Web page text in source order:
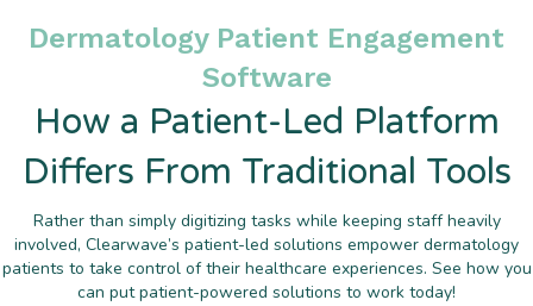
Dermatology Patient Engagement
Software
How a Patient-Led Platform
Differs From Traditional Tools
Rather than simply digitizing tasks while keeping staff heavily
involved, Clearwave’s patient-led solutions empower dermatology
patients to take control of their healthcare experiences. See how you
can put patient-powered solutions to work today!